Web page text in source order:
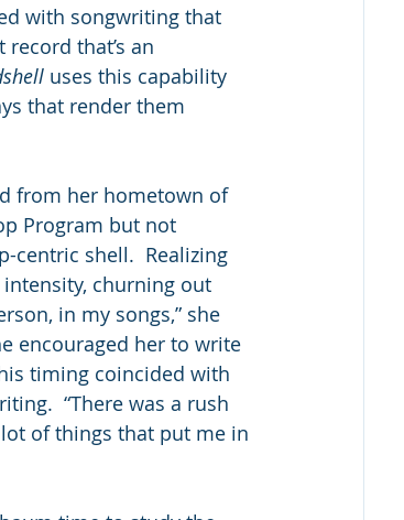
with songwriting that
that’s an
uses this capability
that render them
from her hometown of
Program but not
centric shell.  Realizing
churning out
in my songs,” she
encouraged her to write
timing coincided with
“There was a rush
of things that put me in